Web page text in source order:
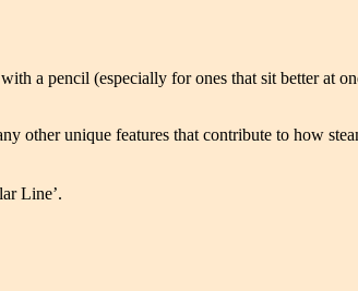
a pencil (especially for ones that sit better at
other unique features that contribute to how
Line’.